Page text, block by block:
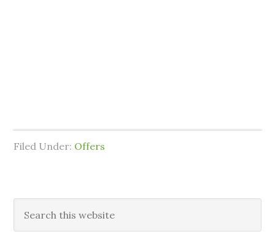
Filed Under: Offers
Primary
Sidebar
this